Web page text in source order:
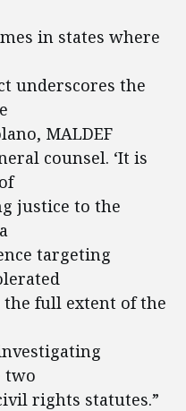
in states where
underscores the
MALDEF
counsel. ‘It is
justice to the
targeting
full extent of the
two
rights statutes.”